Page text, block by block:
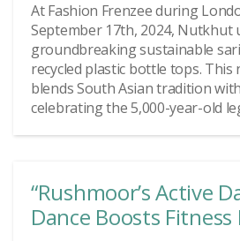
At Fashion Frenzee during
September 17th, 2024, Nutkhut
groundbreaking sustainable
recycled plastic bottle tops.
blends South Asian tradition
celebrating the 5,000-year-old
“Rushmoor’s Active
Dance Boosts Fitness